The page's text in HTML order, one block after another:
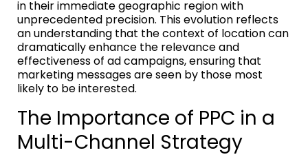
in their immediate geographic region with
unprecedented precision. This evolution reflects
an understanding that the context of location can
dramatically enhance the relevance and
effectiveness of ad campaigns, ensuring that
marketing messages are seen by those most
likely to be interested.
The Importance of PPC in a
Multi-Channel Strategy